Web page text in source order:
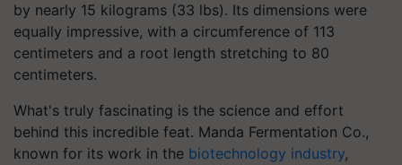
by nearly 15 kilograms (33 lbs). Its dimensions were
equally impressive, with a circumference of 113
centimeters and a root length stretching to 80
centimeters.
What's truly fascinating is the science and effort
behind this incredible feat. Manda Fermentation Co.,
known for its work in the biotechnology industry,